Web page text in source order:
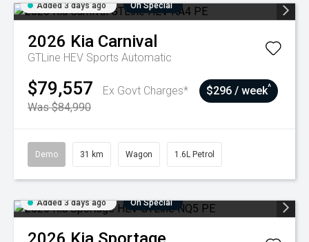
Added 3 days ago On Special
2026 Kia Carnival
GTLine HEV Sports Automatic
$79,557
Ex Govt Charges*
Was $84,990
$296 / week^
Demo 31 km Wagon 1.6L Petrol
Added 3 days ago On Special